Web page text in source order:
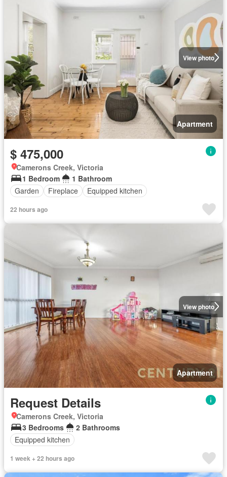
View photo
Apartment
$ 475,000
Camerons Creek, Victoria
1 Bedroom
1 Bathroom
Garden
Fireplace Equipped kitchen
22 hours ago
View photo
Apartment
Request Details
Camerons Creek, Victoria
3 Bedrooms
2 Bathrooms
Equipped kitchen
1 week + 22 hours ago